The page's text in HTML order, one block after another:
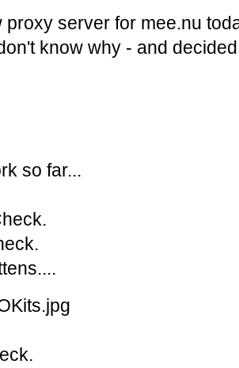
proxy server for mee.nu
know why - and
so far...